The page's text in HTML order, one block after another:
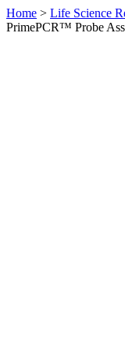
Home > Life Science
PrimePCR™ Probe